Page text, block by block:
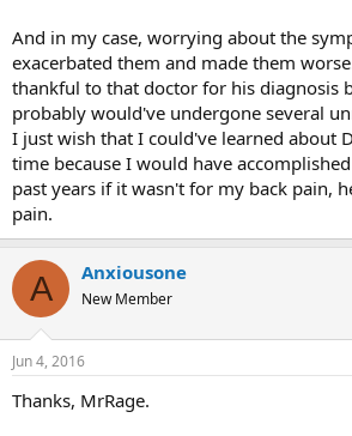
And in my case, worrying about the
exacerbated them and made them
thankful to that doctor for his diagnosis
probably would've undergone several
I just wish that I could've learned about
time because I would have
past years if it wasn't for my back pain,
pain.
A Anxiousone
New Member
Jun 4, 2016
Thanks, MrRage.